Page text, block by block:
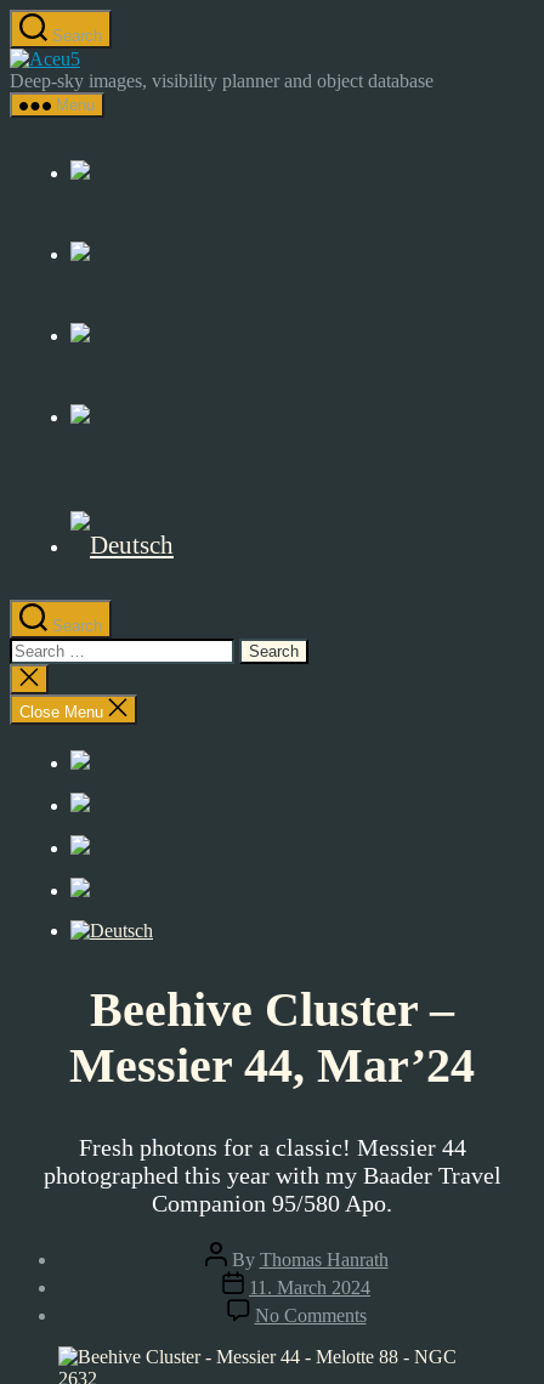
Skip
to
the
content
Search
Astrocamp
–
Astrophotography
Sky
Deep-sky images, visibility planner and object database
Menu
Search
Search
for:
Close
search
Close Menu
Beehive Cluster –
Messier 44, Mar’24
Fresh photons for a classic! Messier 44
photographed this year with my Baader Travel
Companion 95/580 Apo.
Post
author
By Thomas Hanrath
Post
date
11. March 2024
No Commentson
Beehive
Cluster